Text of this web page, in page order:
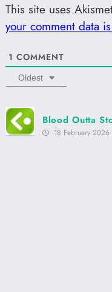
This site uses
your comment data
1 COMMENT
Oldest
Blood Outta
18 February 2026